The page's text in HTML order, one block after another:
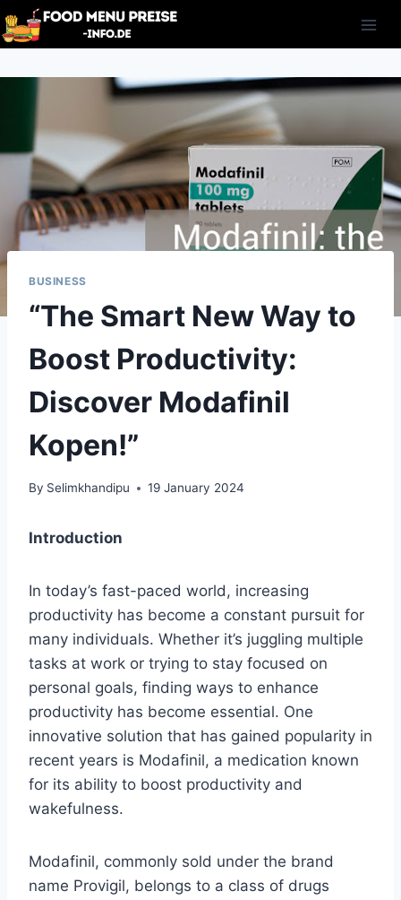
Skip
to
BUSINESS
“The Smart New Way to
Boost Productivity:
Discover Modafinil
Kopen!”
By Selimkhandipu 19 January 2024
Introduction
In today’s fast-paced world, increasing
productivity has become a constant pursuit for
many individuals. Whether it’s juggling multiple
tasks at work or trying to stay focused on
personal goals, finding ways to enhance
productivity has become essential. One
innovative solution that has gained popularity in
recent years is Modafinil, a medication known
for its ability to boost productivity and
wakefulness.
Modafinil, commonly sold under the brand
name Provigil, belongs to a class of drugs